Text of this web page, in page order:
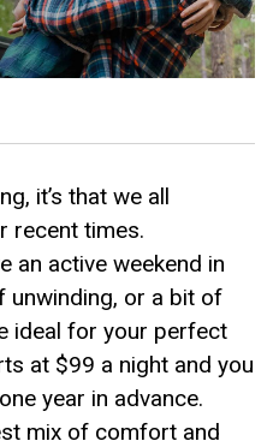
it’s that we all
recent times.
an active weekend in
unwinding, or a bit of
ideal for your perfect
at $99 a night and you
year in advance.
mix of comfort and